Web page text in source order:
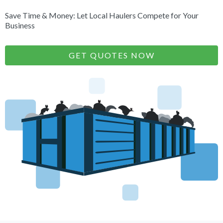
Save Time & Money: Let Local Haulers Compete for Your
Business
GET QUOTES NOW